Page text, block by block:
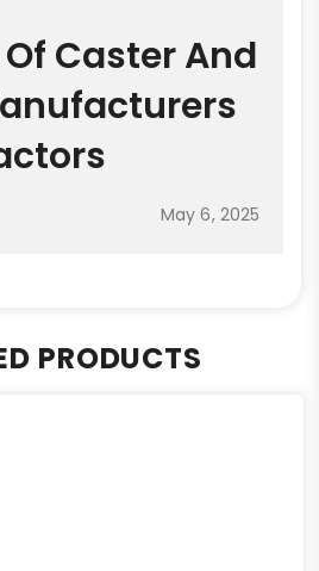
Caster And
May 6, 2025
PRODUCTS